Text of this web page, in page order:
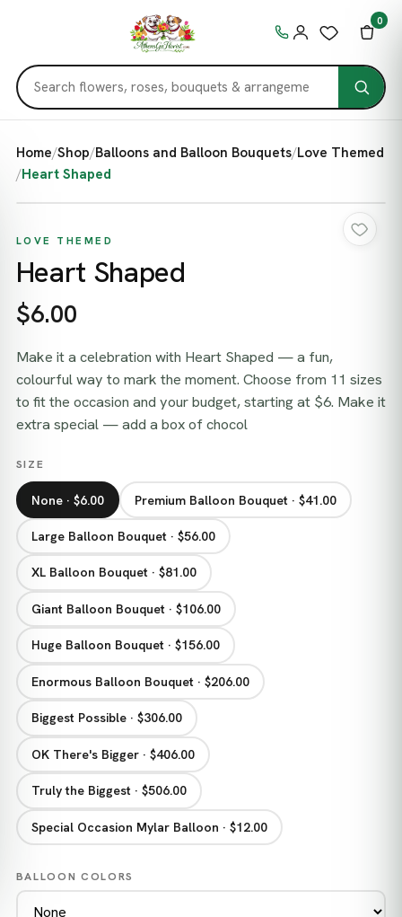
0
Home/Shop/Balloons and Balloon Bouquets/Love Themed
/Heart Shaped
LOVE THEMED
Heart Shaped
$6.00
Make it a celebration with Heart Shaped — a fun,
colourful way to mark the moment. Choose from 11 sizes
to fit the occasion and your budget, starting at $6. Make it
extra special — add a box of chocol
SIZE
None · $6.00 Premium Balloon Bouquet · $41.00
Large Balloon Bouquet · $56.00
XL Balloon Bouquet · $81.00
Giant Balloon Bouquet · $106.00
Huge Balloon Bouquet · $156.00
Enormous Balloon Bouquet · $206.00
Biggest Possible · $306.00
OK There's Bigger · $406.00
Truly the Biggest · $506.00
Special Occasion Mylar Balloon · $12.00
BALLOON COLORS